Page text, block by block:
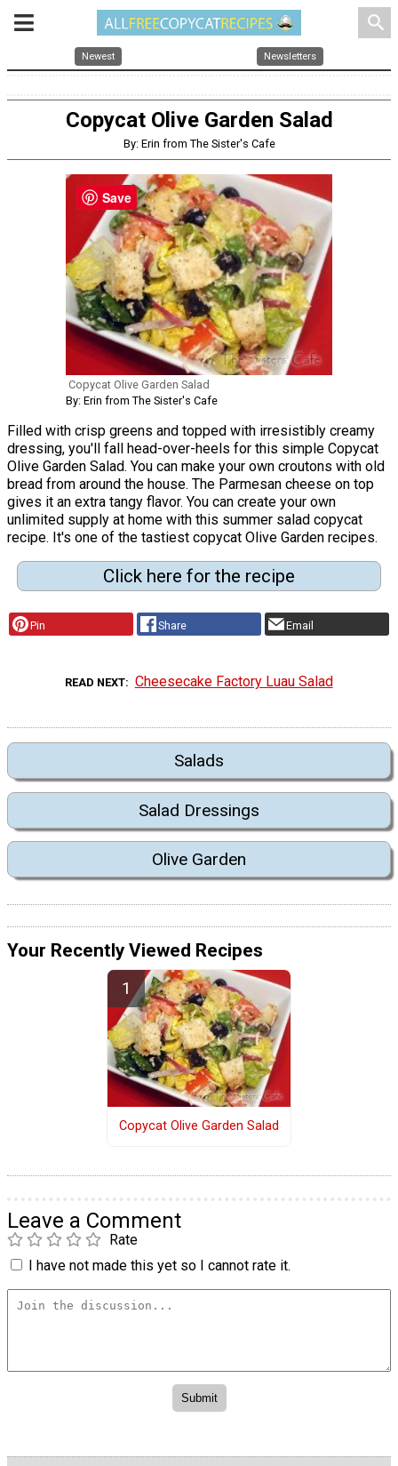
search
Newest Newsletters
Copycat Olive Garden Salad
By: Erin from The Sister's Cafe
Copycat Olive Garden Salad
By: Erin from The Sister's Cafe
Filled with crisp greens and topped with irresistibly creamy
dressing, you'll fall head-over-heels for this simple Copycat
Olive Garden Salad. You can make your own croutons with old
bread from around the house. The Parmesan cheese on top
gives it an extra tangy flavor. You can create your own
unlimited supply at home with this summer salad copycat
recipe. It's one of the tastiest copycat Olive Garden recipes.
Click here for the recipe
Pin Share Email
READ NEXT Cheesecake Factory Luau Salad
Salads
Salad Dressings
Olive Garden
Your Recently Viewed Recipes
Copycat Olive Garden Salad
Leave a Comment
Rate
I have not made this yet so I cannot rate it.
Save